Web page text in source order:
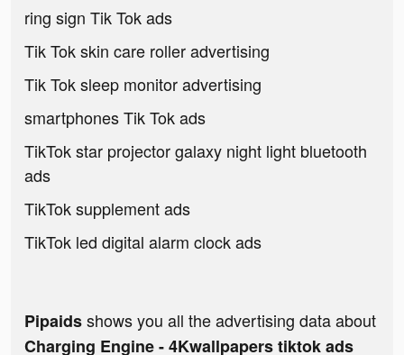
ring sign Tik Tok ads
Tik Tok skin care roller advertising
Tik Tok sleep monitor advertising
smartphones Tik Tok ads
TikTok star projector galaxy night light bluetooth
ads
TikTok supplement ads
TikTok led digital alarm clock ads
Pipaidsshows you all the advertising data about
Charging Engine - 4Kwallpapers tiktok ads